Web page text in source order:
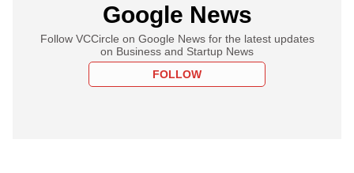
Google News
Follow VCCircle on Google News for the latest updates
on Business and Startup News
FOLLOW